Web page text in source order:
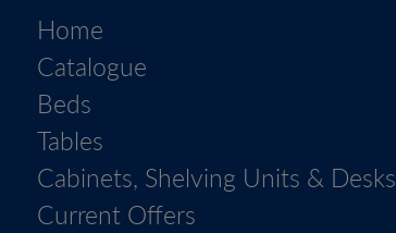
Home
Catalogue
Beds
Tables
Cabinets, Shelving Units & Desks
Current Offers